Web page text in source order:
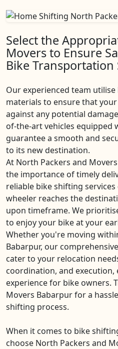
Select the
Movers to Ensure
Bike Transportation
Our experienced team
materials to ensure that
against any potential
of-the-art vehicles equipped
guarantee a smooth and
to its new destination.
At North Packers and
the importance of timely
reliable bike shifting
wheeler reaches the
upon timeframe. We
to enjoy your bike at your
Whether you're moving
Babarpur, our
cater to your relocation
coordination, and
experience for bike owners.
Movers Babarpur for a
shifting process.
When it comes to bike
choose North Packers and